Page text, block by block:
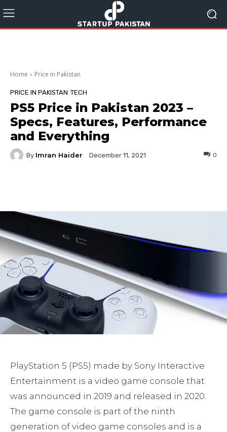
Home Price in Pakistan
PRICE IN PAKISTAN TECH
PS5 Price in Pakistan 2023 –
Specs, Features, Performance
and Everything
By Imran Haider December 11, 2021 0
PlayStation 5 (PS5) made by Sony Interactive
Entertainment is a video game console that
was announced in 2019 and released in 2020.
The game console is part of the ninth
generation of video game consoles and is a